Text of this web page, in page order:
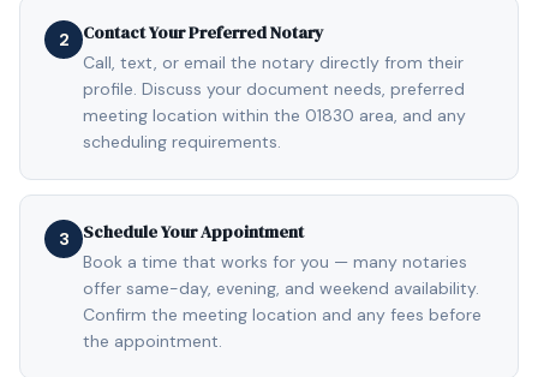
2 Contact Your Preferred Notary
Call, text, or email the notary directly from their
profile. Discuss your document needs, preferred
meeting location within the 01830 area, and any
scheduling requirements.
3 Schedule Your Appointment
Book a time that works for you — many notaries
offer same-day, evening, and weekend availability.
Confirm the meeting location and any fees before
the appointment.